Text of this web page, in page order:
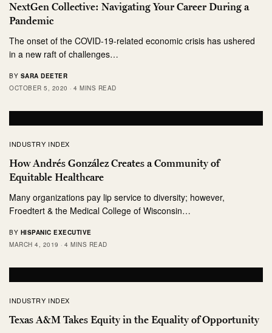
NextGen Collective: Navigating Your Career During a
Pandemic
The onset of the COVID-19-related economic crisis has ushered
in a new raft of challenges…
BY SARA DEETER
OCTOBER 5, 2020
4 MINS READ
INDUSTRY INDEX
How Andrés González Creates a Community of
Equitable Healthcare
Many organizations pay lip service to diversity; however,
Froedtert & the Medical College of Wisconsin…
BY HISPANIC EXECUTIVE
MARCH 4, 2019
4 MINS READ
INDUSTRY INDEX
Texas A&M Takes Equity in the Equality of Opportunity